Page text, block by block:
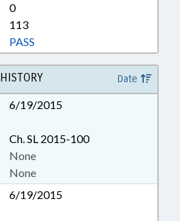
0
113
PASS
HISTORY Date
6/19/2015
Ch. SL 2015-100
None
None
6/19/2015